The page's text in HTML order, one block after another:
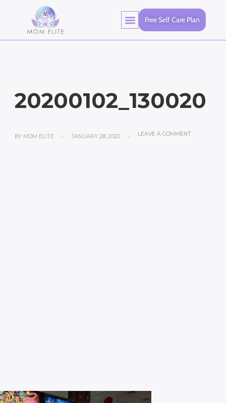
Free Self Care Plan
20200102_130020
BY MOM ELITE JANUARY 28, 2020 LEAVE A COMMENT